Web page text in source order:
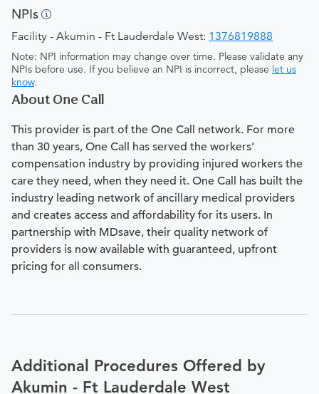
NPIs
Facility - Akumin - Ft Lauderdale West: 1376819888
Note: NPI information may change over time. Please validate any
NPIs before use. If you believe an NPI is incorrect, please let us
know.
About One Call
This provider is part of the One Call network. For more
than 30 years, One Call has served the workers’
compensation industry by providing injured workers the
care they need, when they need it. One Call has built the
industry leading network of ancillary medical providers
and creates access and affordability for its users. In
partnership with MDsave, their quality network of
providers is now available with guaranteed, upfront
pricing for all consumers.
Additional Procedures Offered by
Akumin - Ft Lauderdale West